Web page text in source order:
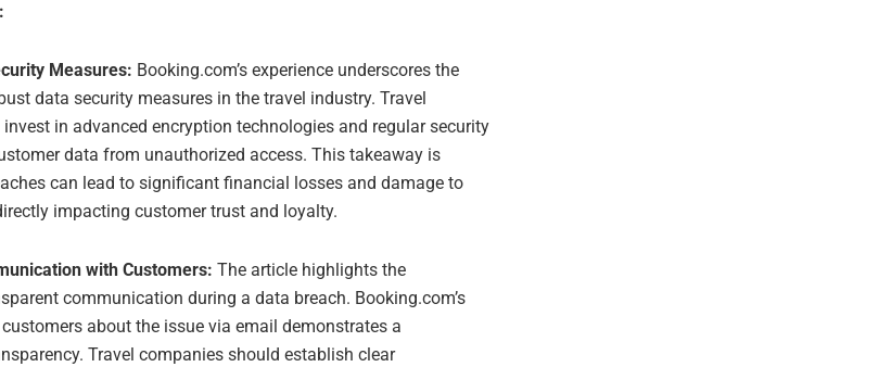
Measures: Booking.com’s experience underscores the
data security measures in the travel industry. Travel
in advanced encryption technologies and regular security
data from unauthorized access. This takeaway is
can lead to significant financial losses and damage to
impacting customer trust and loyalty.
with Customers: The article highlights the
communication during a data breach. Booking.com’s
about the issue via email demonstrates a
Travel companies should establish clear